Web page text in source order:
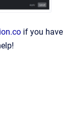
if you have